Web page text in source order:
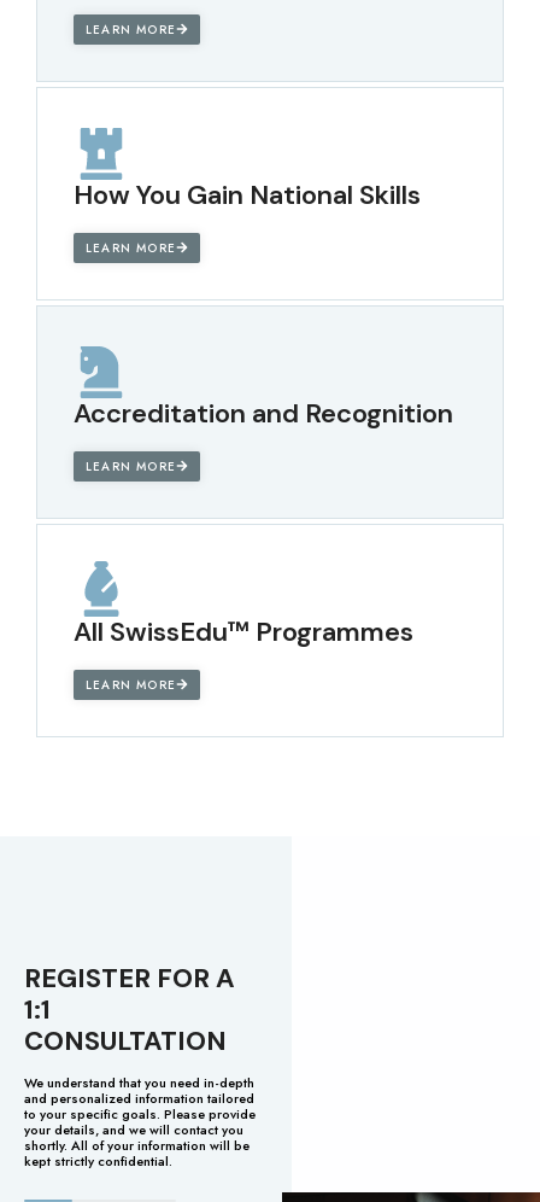
LEARN MORE
How You Gain National Skills
LEARN MORE
Accreditation and Recognition
LEARN MORE
All SwissEdu™ Programmes
LEARN MORE
REGISTER FOR A
1:1
CONSULTATION
We understand that you need in-depth
and personalized information tailored
to your specific goals. Please provide
your details, and we will contact you
shortly. All of your information will be
kept strictly confidential.